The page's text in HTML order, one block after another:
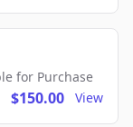
for Purchase
$150.00 View